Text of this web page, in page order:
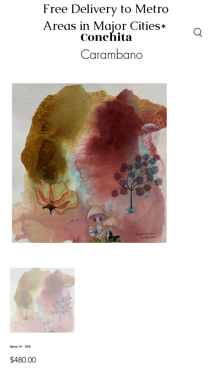
Free Delivery to Metro
Areas in Major Cities*
Conchita
Carambano
Series IV - 008
Price
$480.00